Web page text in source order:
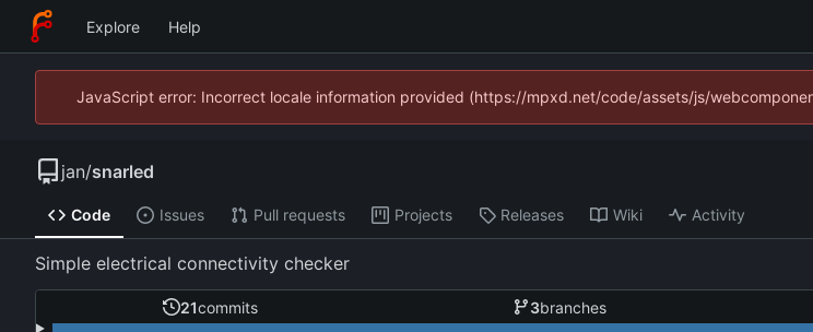
Explore Help
JavaScript error: Incorrect locale information provided (https://mpxd.net/code/assets/js/
jan/snarled
Code Issues Pull requests Projects Releases Wiki Activity
Simple electrical connectivity checker
21commits 3branches